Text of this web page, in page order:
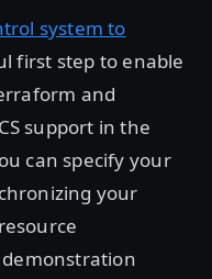
system to
first step to enable
and
support in the
can specify your
your